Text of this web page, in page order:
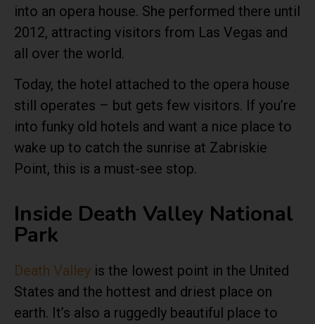
into an opera house. She performed there until
2012, attracting visitors from Las Vegas and
all over the world.
Today, the hotel attached to the opera house
still operates – but gets few visitors. If you’re
into funky old hotels and want a nice place to
wake up to catch the sunrise at Zabriskie
Point, this is a must-see stop.
Inside Death Valley National
Park
Death Valley is the lowest point in the United
States and the hottest and driest place on
earth. It’s also a ruggedly beautiful place to